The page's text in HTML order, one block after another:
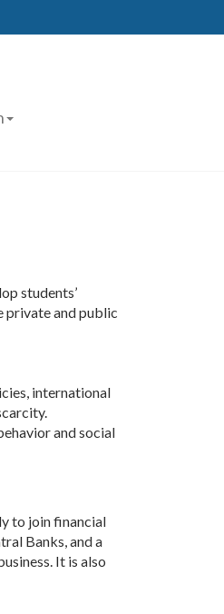
students’
private and public
international
and social
to join financial
Banks, and a
It is also